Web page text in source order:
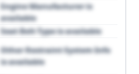
Engine Manufacturer is
available
Seat Belt Type is available
Other Restraint System Info
is available